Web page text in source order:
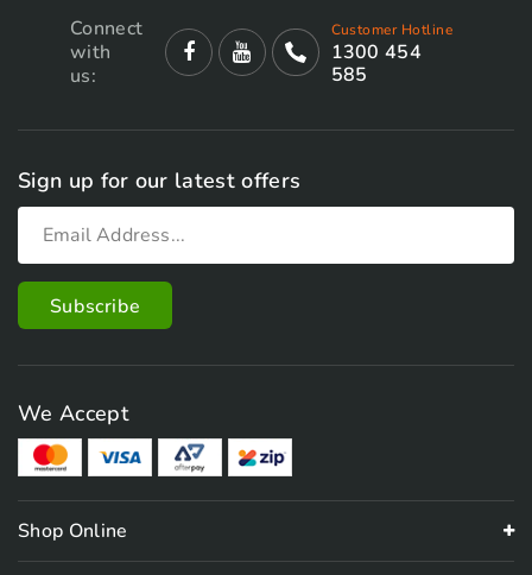
Connect
with
us:
Customer Hotline
1300 454
585
Sign up for our latest offers
We Accept
Shop Online